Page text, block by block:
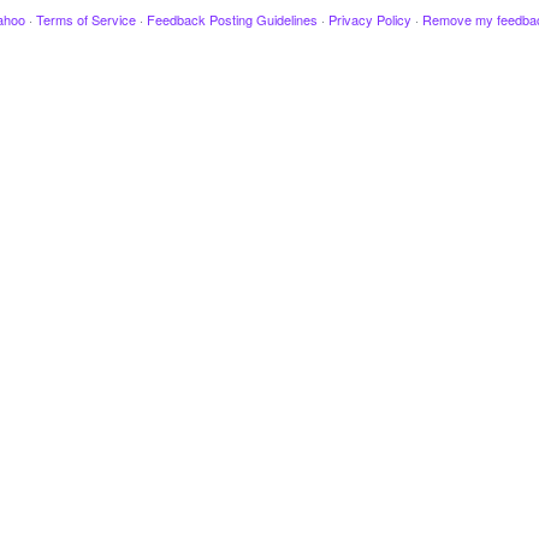
· Terms of Service · Feedback Posting Guidelines · Privacy Policy · Remove my